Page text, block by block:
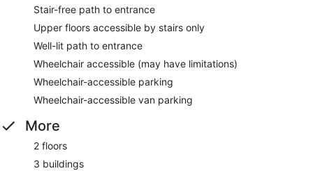
Stair-free path to entrance
Upper floors accessible by stairs only
Well-lit path to entrance
Wheelchair accessible (may have limitations)
Wheelchair-accessible parking
Wheelchair-accessible van parking
More
2 floors
3 buildings